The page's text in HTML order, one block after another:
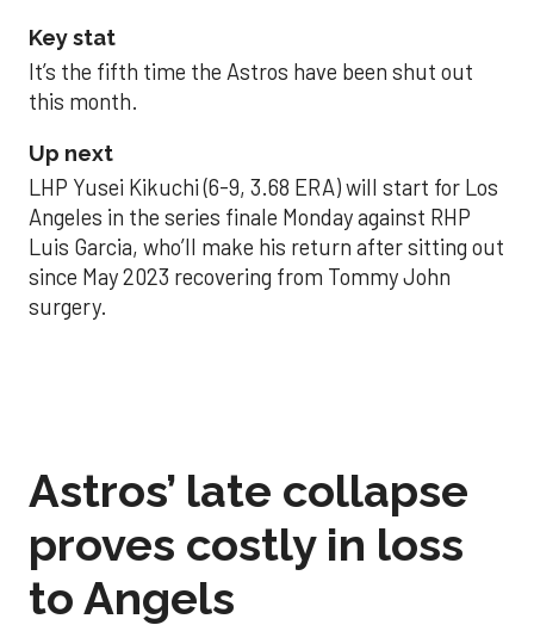
Key stat
It’s the fifth time the Astros have been shut out
this month.
Up next
LHP Yusei Kikuchi (6-9, 3.68 ERA) will start for Los
Angeles in the series finale Monday against RHP
Luis Garcia, who’ll make his return after sitting out
since May 2023 recovering from Tommy John
surgery.
Astros’ late collapse
proves costly in loss
to Angels